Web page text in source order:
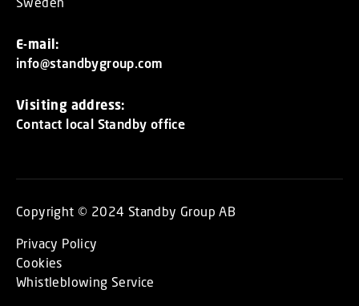
E-mail:
info@standbygroup.com
Visiting address:
Contact local Standby office
Copyright © 2024 Standby Group AB
Privacy Policy
Cookies
Whistleblowing Service